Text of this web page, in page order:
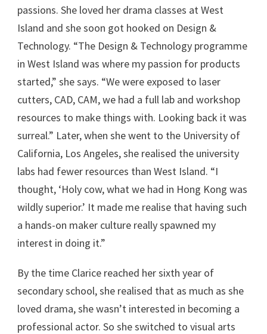
passions. She loved her drama classes at West
Island and she soon got hooked on Design &
Technology. “The Design & Technology programme
in West Island was where my passion for products
started,” she says. “We were exposed to laser
cutters, CAD, CAM, we had a full lab and workshop
resources to make things with. Looking back it was
surreal.” Later, when she went to the University of
California, Los Angeles, she realised the university
labs had fewer resources than West Island. “I
thought, ‘Holy cow, what we had in Hong Kong was
wildly superior.’ It made me realise that having such
a hands-on maker culture really spawned my
interest in doing it.”
By the time Clarice reached her sixth year of
secondary school, she realised that as much as she
loved drama, she wasn’t interested in becoming a
professional actor. So she switched to visual arts